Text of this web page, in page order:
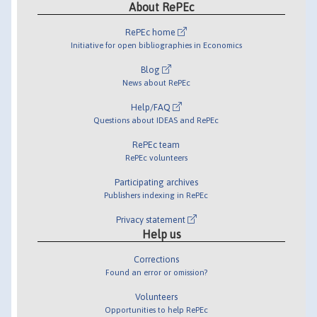
About RePEc
RePEc home
Initiative for open bibliographies in Economics
Blog
News about RePEc
Help/FAQ
Questions about IDEAS and RePEc
RePEc team
RePEc volunteers
Participating archives
Publishers indexing in RePEc
Privacy statement
Help us
Corrections
Found an error or omission?
Volunteers
Opportunities to help RePEc